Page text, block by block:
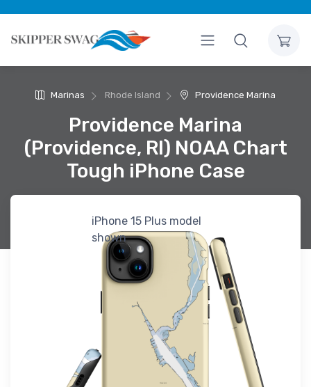
Marinas Rhode Island Providence Marina
Providence Marina
(Providence, RI) NOAA Chart
Tough iPhone Case
iPhone 15 Plus model
shown